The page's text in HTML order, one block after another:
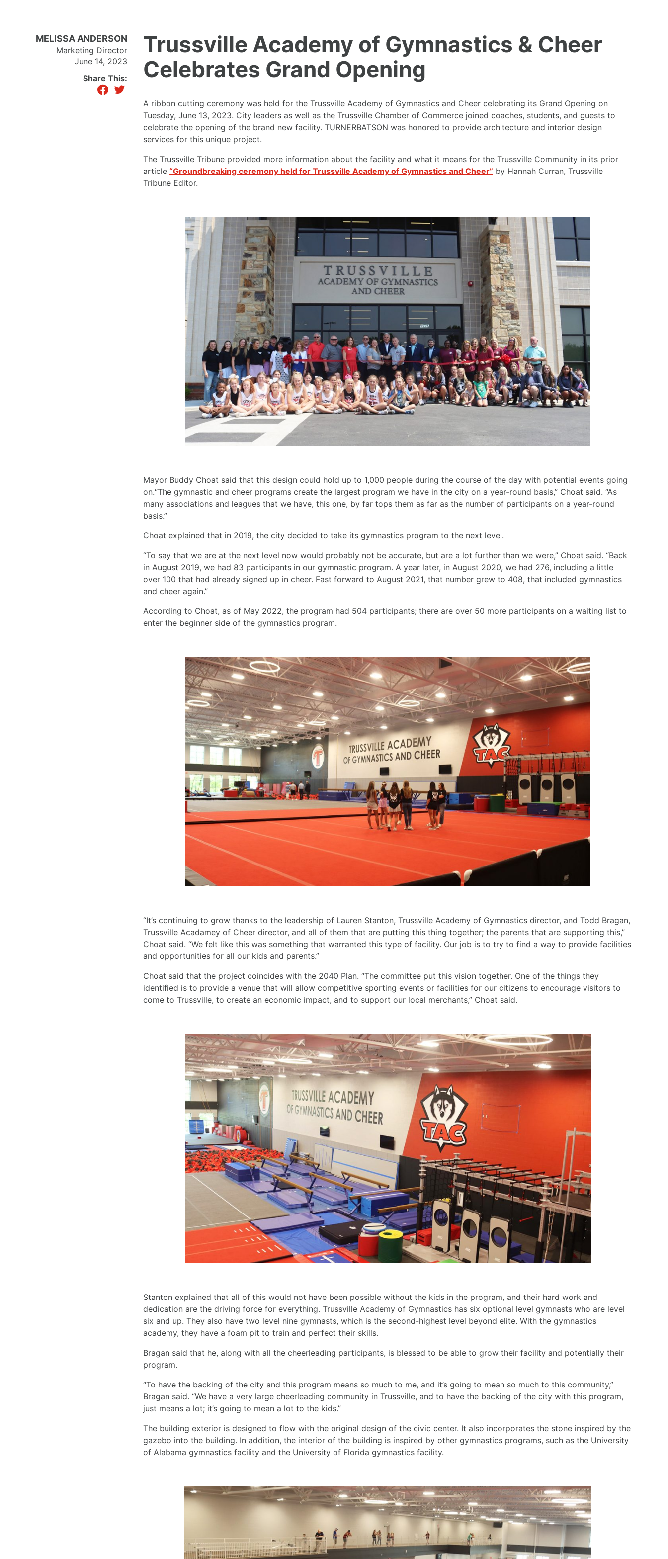
Trussville Academy of Gymnastics & Cheer
Celebrates Grand Opening
A ribbon cutting ceremony was held for the Trussville Academy of Gymnastics and Cheer celebrating its Grand Opening on
Tuesday, June 13, 2023. City leaders as well as the Trussville Chamber of Commerce joined coaches, students, and guests to
celebrate the opening of the brand new facility. TURNERBATSON was honored to provide architecture and interior design
services for this unique project.
The Trussville Tribune provided more information about the facility and what it means for the Trussville Community in its prior
article “Groundbreaking ceremony held for Trussville Academy of Gymnastics and Cheer” by Hannah Curran, Trussville
Tribune Editor.
Mayor Buddy Choat said that this design could hold up to 1,000 people during the course of the day with potential events going
on.“The gymnastic and cheer programs create the largest program we have in the city on a year-round basis,” Choat said. “As
many associations and leagues that we have, this one, by far tops them as far as the number of participants on a year-round
basis.”
Choat explained that in 2019, the city decided to take its gymnastics program to the next level.
“To say that we are at the next level now would probably not be accurate, but are a lot further than we were,” Choat said. “Back
in August 2019, we had 83 participants in our gymnastic program. A year later, in August 2020, we had 276, including a little
over 100 that had already signed up in cheer. Fast forward to August 2021, that number grew to 408, that included gymnastics
and cheer again.”
According to Choat, as of May 2022, the program had 504 participants; there are over 50 more participants on a waiting list to
enter the beginner side of the gymnastics program.
“It’s continuing to grow thanks to the leadership of Lauren Stanton, Trussville Academy of Gymnastics director, and Todd Bragan,
Trussville Acadamey of Cheer director, and all of them that are putting this thing together; the parents that are supporting this,”
Choat said. “We felt like this was something that warranted this type of facility. Our job is to try to find a way to provide facilities
and opportunities for all our kids and parents.”
Choat said that the project coincides with the 2040 Plan. “The committee put this vision together. One of the things they
identified is to provide a venue that will allow competitive sporting events or facilities for our citizens to encourage visitors to
come to Trussville, to create an economic impact, and to support our local merchants,” Choat said.
Stanton explained that all of this would not have been possible without the kids in the program, and their hard work and
dedication are the driving force for everything. Trussville Academy of Gymnastics has six optional level gymnasts who are level
six and up. They also have two level nine gymnasts, which is the second-highest level beyond elite. With the gymnastics
academy, they have a foam pit to train and perfect their skills.
Bragan said that he, along with all the cheerleading participants, is blessed to be able to grow their facility and potentially their
program.
“To have the backing of the city and this program means so much to me, and it’s going to mean so much to this community,”
Bragan said. “We have a very large cheerleading community in Trussville, and to have the backing of the city with this program,
just means a lot; it’s going to mean a lot to the kids.”
The building exterior is designed to flow with the original design of the civic center. It also incorporates the stone inspired by the
gazebo into the building. In addition, the interior of the building is inspired by other gymnastics programs, such as the University
of Alabama gymnastics facility and the University of Florida gymnastics facility.
MELISSA ANDERSON
Marketing Director
June 14, 2023
Share This:
facebook
twitter